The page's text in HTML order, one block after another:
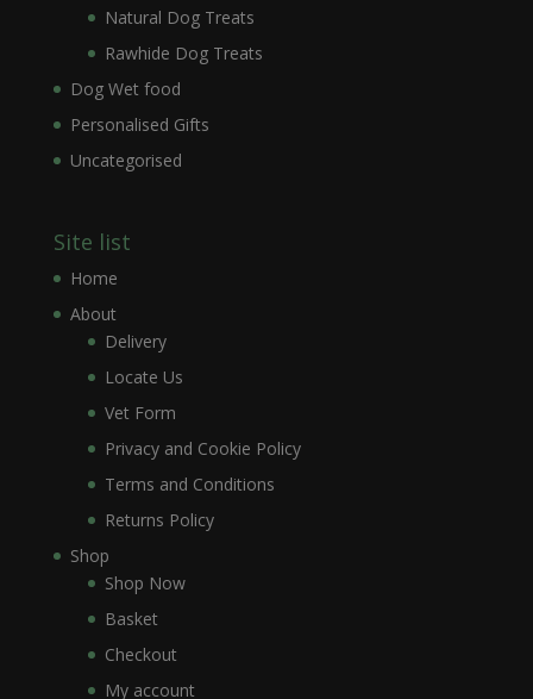
Natural Dog Treats
Rawhide Dog Treats
Dog Wet food
Personalised Gifts
Uncategorised
Site list
Home
About
Delivery
Locate Us
Vet Form
Privacy and Cookie Policy
Terms and Conditions
Returns Policy
Shop
Shop Now
Basket
Checkout
My account